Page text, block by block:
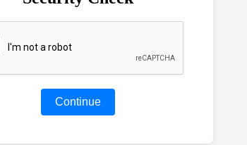
Continue